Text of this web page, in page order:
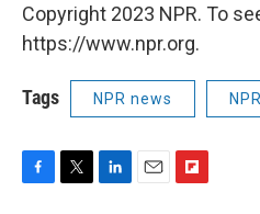
Copyright 2023 NPR. To
https://www.npr.org.
Tags NPR news
F
T
L
E
F